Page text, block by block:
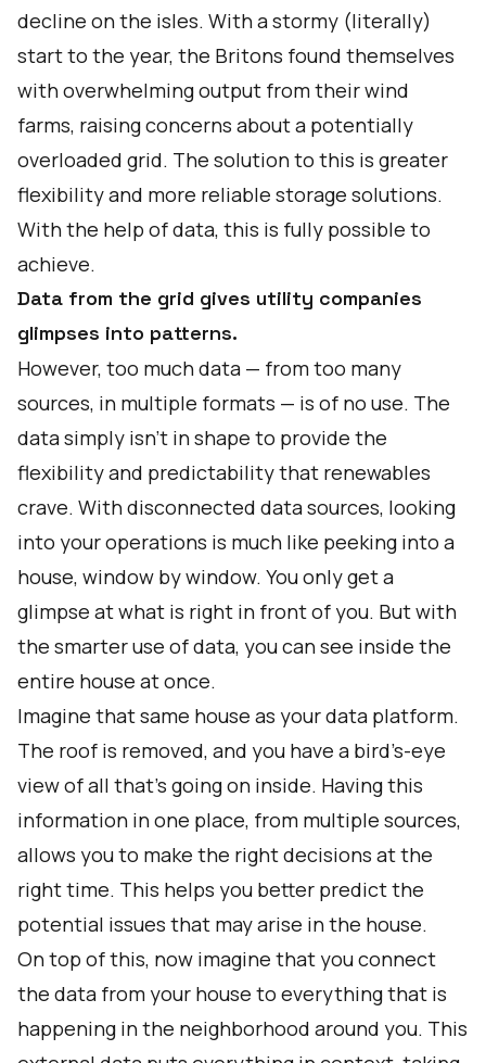
decline on the isles. With a stormy (literally)
start to the year, the Britons found themselves
with overwhelming output from their wind
farms, raising concerns about a potentially
overloaded grid. The solution to this is greater
flexibility and more reliable storage solutions.
With the help of data, this is fully possible to
achieve.
Data from the grid gives utility companies
glimpses into patterns.
However, too much data — from too many
sources, in multiple formats — is of no use. The
data simply isn’t in shape to provide the
flexibility and predictability that renewables
crave. With disconnected data sources, looking
into your operations is much like peeking into a
house, window by window. You only get a
glimpse at what is right in front of you. But with
the smarter use of data, you can see inside the
entire house at once.
Imagine that same house as your data platform.
The roof is removed, and you have a bird’s-eye
view of all that’s going on inside. Having this
information in one place, from multiple sources,
allows you to make the right decisions at the
right time. This helps you better predict the
potential issues that may arise in the house.
On top of this, now imagine that you connect
the data from your house to everything that is
happening in the neighborhood around you. This